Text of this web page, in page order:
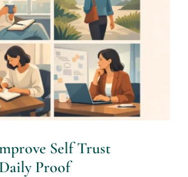
Self Trust
Proof